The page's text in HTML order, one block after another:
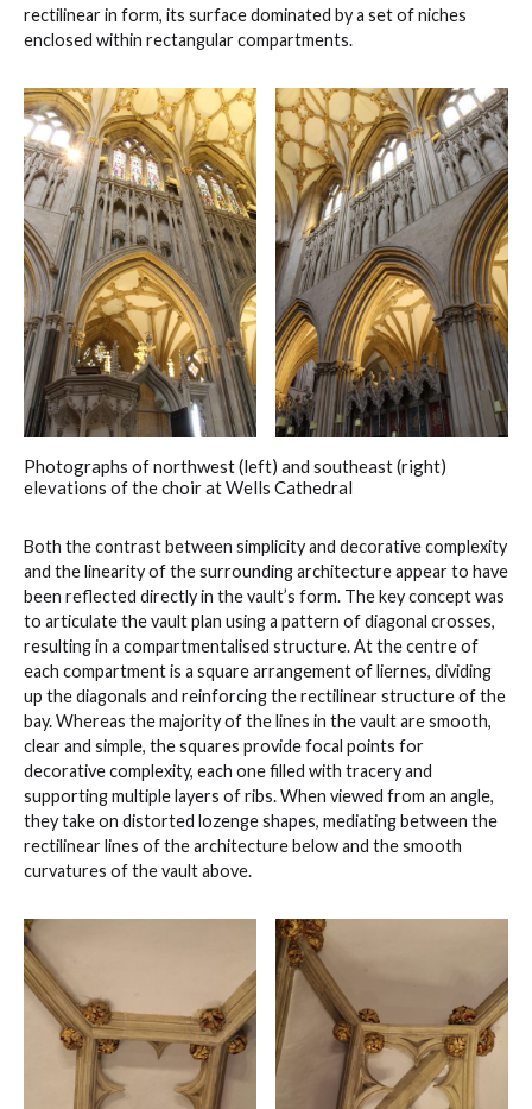
rectilinear in form, its surface dominated by a set of niches
enclosed within rectangular compartments.
Photographs of northwest (left) and southeast (right)
elevations of the choir at Wells Cathedral
Both the contrast between simplicity and decorative complexity
and the linearity of the surrounding architecture appear to have
been reflected directly in the vault’s form. The key concept was
to articulate the vault plan using a pattern of diagonal crosses,
resulting in a compartmentalised structure. At the centre of
each compartment is a square arrangement of liernes, dividing
up the diagonals and reinforcing the rectilinear structure of the
bay. Whereas the majority of the lines in the vault are smooth,
clear and simple, the squares provide focal points for
decorative complexity, each one filled with tracery and
supporting multiple layers of ribs. When viewed from an angle,
they take on distorted lozenge shapes, mediating between the
rectilinear lines of the architecture below and the smooth
curvatures of the vault above.